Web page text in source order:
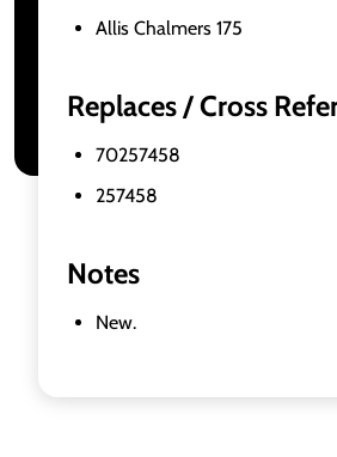
Allis Chalmers 175
Replaces / Cross
70257458
257458
Notes
New.